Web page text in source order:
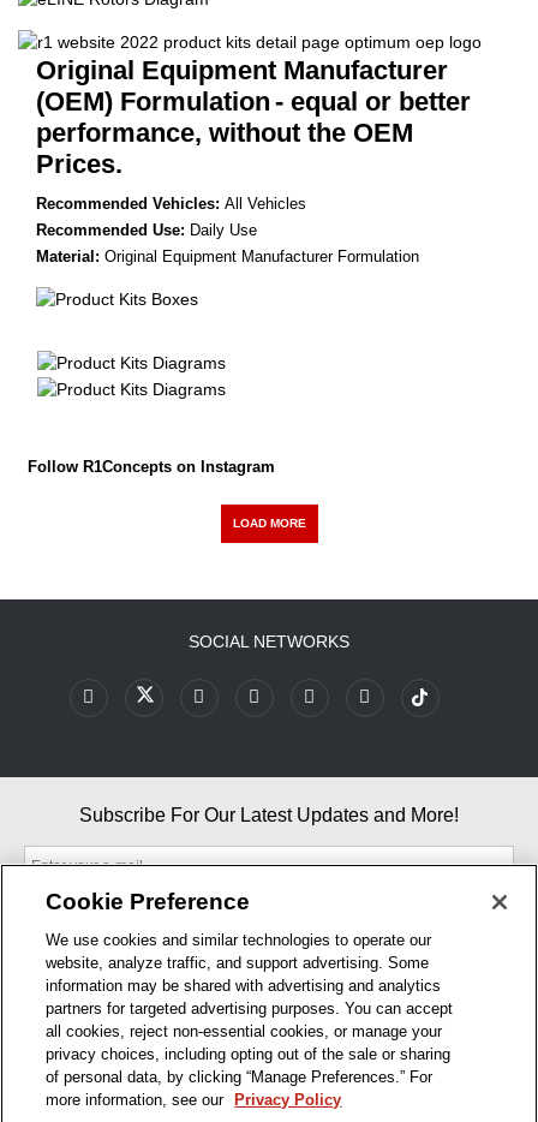
Original Equipment Manufacturer
(OEM) Formulation - equal or better
performance, without the OEM
Prices.
Recommended Vehicles: All Vehicles
Recommended Use: Daily Use
Material: Original Equipment Manufacturer Formulation
Follow R1Concepts on Instagram
LOAD MORE
BUSINESS HOURS
SOCIAL NETWORKS
Subscribe For Our Latest Updates and More!
By entering your email, you agree to our Terms & Conditions and
Privacy Policy
As an Amazon Associate, I earn from qualifying purchases.
Cookie Preference
We use cookies and similar technologies to operate our
website, analyze traffic, and support advertising. Some
information may be shared with advertising and analytics
partners for targeted advertising purposes. You can accept
all cookies, reject non-essential cookies, or manage your
privacy choices, including opting out of the sale or sharing
of personal data, by clicking “Manage Preferences.” For
more information, see our
Privacy Policy